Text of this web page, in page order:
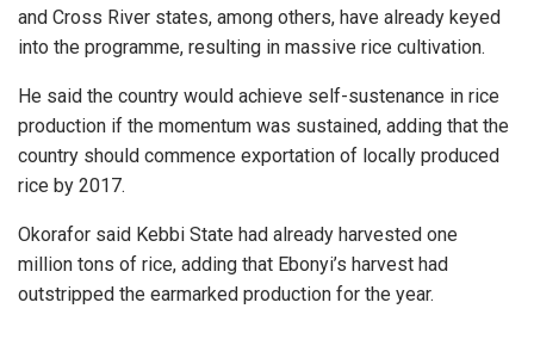
and Cross River states, among others, have already keyed
into the programme, resulting in massive rice cultivation.
He said the country would achieve self-sustenance in rice
production if the momentum was sustained, adding that the
country should commence exportation of locally produced
rice by 2017.
Okorafor said Kebbi State had already harvested one
million tons of rice, adding that Ebonyi’s harvest had
outstripped the earmarked production for the year.